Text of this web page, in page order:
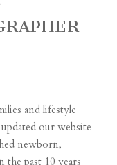
and lifestyle
our website
newborn,
past 10 years